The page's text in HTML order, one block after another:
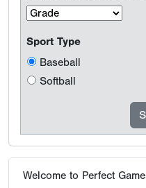
Sport Type
Baseball
Softball
Welcome to Perfect Game